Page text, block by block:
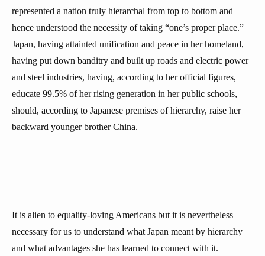
represented a nation truly hierarchal from top to bottom and
hence understood the necessity of taking “one’s proper place.”
Japan, having attainted unification and peace in her homeland,
having put down banditry and built up roads and electric power
and steel industries, having, according to her official figures,
educate 99.5% of her rising generation in her public schools,
should, according to Japanese premises of hierarchy, raise her
backward younger brother China.
It is alien to equality-loving Americans but it is nevertheless
necessary for us to understand what Japan meant by hierarchy
and what advantages she has learned to connect with it.